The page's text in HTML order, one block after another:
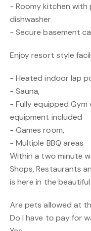
- Roomy kitchen
dishwasher
- Secure basement
Enjoy resort style
- Heated indoor lap
- Sauna,
- Fully equipped
equipment included
- Games room,
- Multiple BBQ areas
Within a two minute
Shops, Restaurants
is here in the
Are pets allowed at
Do I have to pay for